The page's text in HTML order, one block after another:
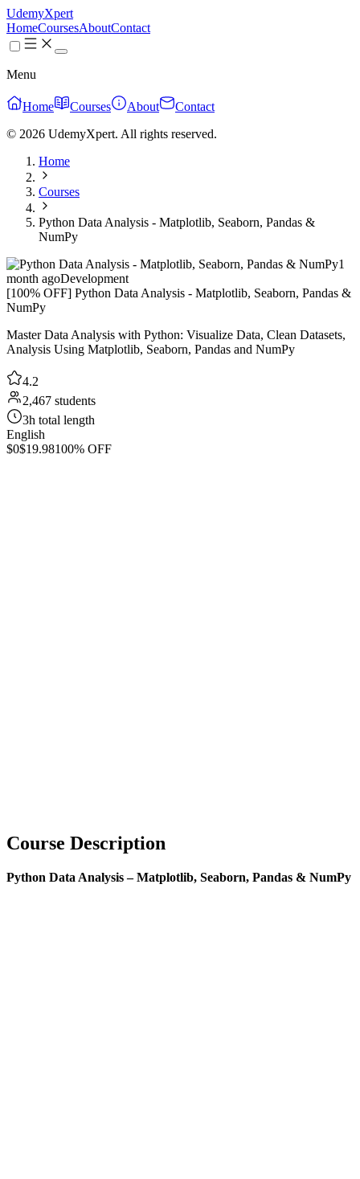
UdemyXpert
HomeCoursesAboutContact
Menu
Home Courses About
Contact
© 2026 UdemyXpert. All rights reserved.
Home
Courses
Python Data Analysis - Matplotlib, Seaborn, Pandas &
NumPy
1
month agoDevelopment
[100% OFF] Python Data Analysis - Matplotlib, Seaborn, Pandas &
NumPy
Master Data Analysis with Python: Visualize Data, Clean Datasets,
Analysis Using Matplotlib, Seaborn, Pandas and NumPy
4.2
2,467 students
3h total length
English
$0$19.98100% OFF
Course Description
Python Data Analysis – Matplotlib, Seaborn, Pandas & NumPy